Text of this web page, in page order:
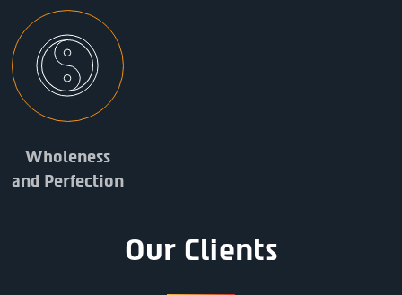
Wholeness
and Perfection
Our Clients